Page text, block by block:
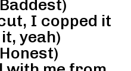
I copped it
yeah)